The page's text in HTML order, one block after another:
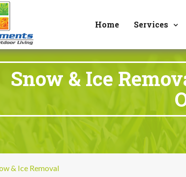
Home Services
Snow & Ice
& Ice Removal